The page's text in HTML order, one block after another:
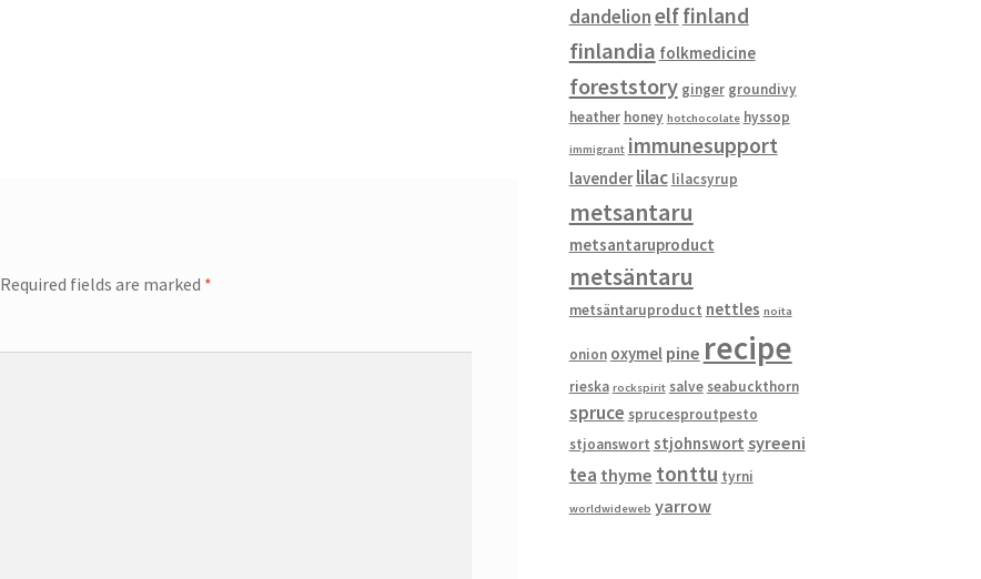
Required fields are marked *
dandelionelffinland
finlandia folkmedicine
foreststory ginger groundivy
heather honey hotchocolate hyssop
immigrant immunesupport
lavender lilac lilacsyrup
metsantaru
metsantaruproduct
metsäntaru
metsäntaruproduct nettles noita
onion oxymel pine recipe
rieska rockspirit salve seabuckthorn
spruce sprucesproutpesto
stjoanswort stjohnswort syreeni
tea thyme tonttu tyrni
worldwideweb yarrow